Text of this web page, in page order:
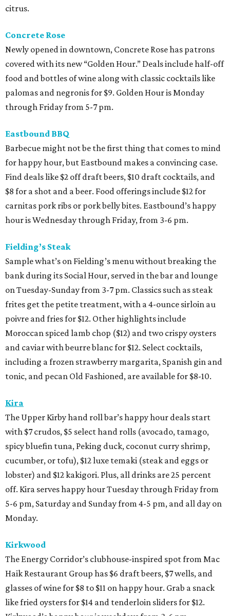
citrus.
Concrete Rose
Newly opened in downtown, Concrete Rose has patrons
covered with its new “Golden Hour.” Deals include half-off
food and bottles of wine along with classic cocktails like
palomas and negronis for $9. Golden Hour is Monday
through Friday from 5-7 pm.
Eastbound BBQ
Barbecue might not be the first thing that comes to mind
for happy hour, but Eastbound makes a convincing case.
Find deals like $2 off draft beers, $10 draft cocktails, and
$8 for a shot and a beer. Food offerings include $12 for
carnitas pork ribs or pork belly bites. Eastbound’s happy
hour is Wednesday through Friday, from 3-6 pm.
Fielding’s Steak
Sample what’s on Fielding’s menu without breaking the
bank during its Social Hour, served in the bar and lounge
on Tuesday-Sunday from 3-7 pm. Classics such as steak
frites get the petite treatment, with a 4-ounce sirloin au
poivre and fries for $12. Other highlights include
Moroccan spiced lamb chop ($12) and two crispy oysters
and caviar with beurre blanc for $12. Select cocktails,
including a frozen strawberry margarita, Spanish gin and
tonic, and pecan Old Fashioned, are available for $8-10.
Kira
The Upper Kirby hand roll bar’s happy hour deals start
with $7 crudos, $5 select hand rolls (avocado, tamago,
spicy bluefin tuna, Peking duck, coconut curry shrimp,
cucumber, or tofu), $12 luxe temaki (steak and eggs or
lobster) and $12 kakigori. Plus, all drinks are 25 percent
off. Kira serves happy hour Tuesday through Friday from
5-6 pm, Saturday and Sunday from 4-5 pm, and all day on
Monday.
Kirkwood
The Energy Corridor’s clubhouse-inspired spot from Mac
Haik Restaurant Group has $6 draft beers, $7 wells, and
glasses of wine for $8 to $11 on happy hour. Grab a snack
like fried oysters for $14 and tenderloin sliders for $12.